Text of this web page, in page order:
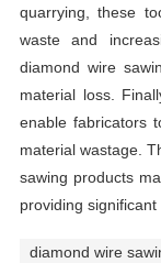
quarrying, these
waste and
diamond wire
material loss.
enable fabricators
material wastage.
sawing products
providing
diamond wire